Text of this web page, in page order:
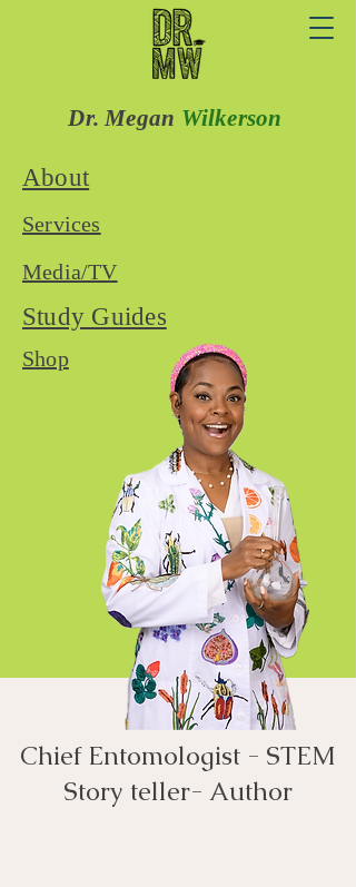
Dr. Megan Wilkerson
About
Services
Media/TV
Study Guides
Shop
Chief Entomologist - STEM
Story teller- Author​